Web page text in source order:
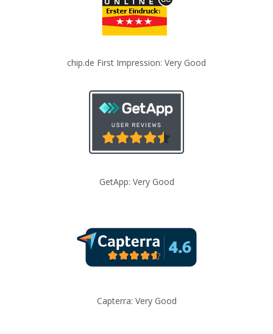
chip.de First Impression: Very Good
GetApp: Very Good
Capterra: Very Good